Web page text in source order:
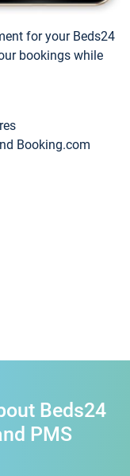
for your Beds24
bookings while
Booking.com
Beds24
PMS